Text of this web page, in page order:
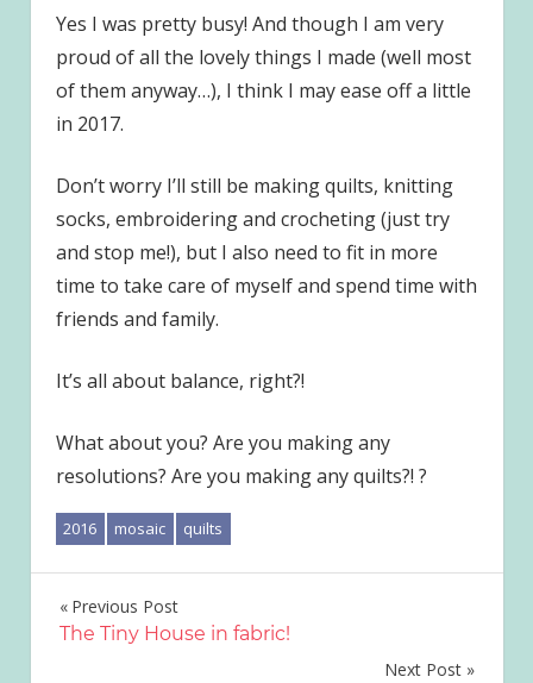
Yes I was pretty busy! And though I am very
proud of all the lovely things I made (well most
of them anyway…), I think I may ease off a little
in 2017.
Don’t worry I’ll still be making quilts, knitting
socks, embroidering and crocheting (just try
and stop me!), but I also need to fit in more
time to take care of myself and spend time with
friends and family.
It’s all about balance, right?!
What about you? Are you making any
resolutions? Are you making any quilts?! ?
2016 mosaic quilts
Post
Previous Post
The Tiny House in fabric!
Next Post